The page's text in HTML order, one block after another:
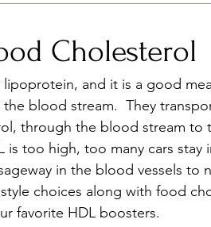
Cholesterol
and it is a good
blood stream.  They
through the blood stream to
too high, too many cars stay
in the blood vessels to
choices along with food
favorite HDL boosters.